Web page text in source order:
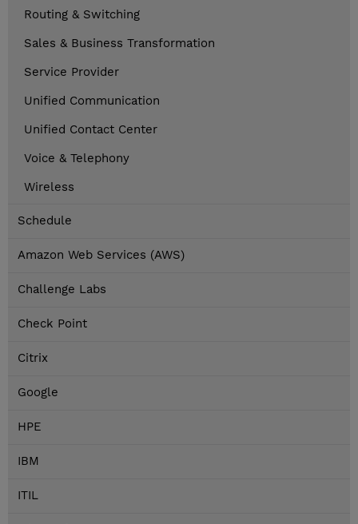
Routing & Switching
Sales & Business Transformation
Service Provider
Unified Communication
Unified Contact Center
Voice & Telephony
Wireless
Schedule
Amazon Web Services (AWS)
Challenge Labs
Check Point
Citrix
Google
HPE
IBM
ITIL